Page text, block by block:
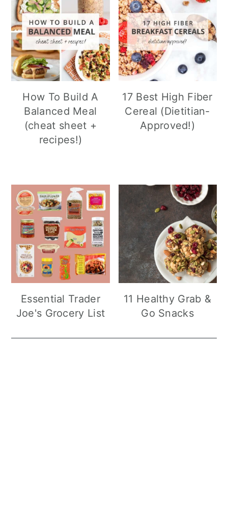
How To Build A
Balanced Meal
(cheat sheet +
recipes!)
17 Best High Fiber
Cereal (Dietitian-
Approved!)
Essential Trader
Joe's Grocery List
11 Healthy Grab &
Go Snacks